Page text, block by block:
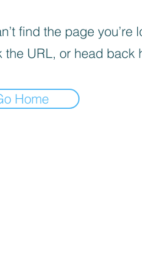
find the page you’re
the URL, or head back
Home